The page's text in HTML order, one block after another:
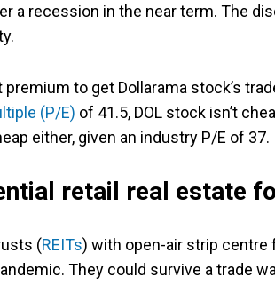
a recession in the near term. The
to get Dollarama stock’s
(P/E) of 41.5, DOL stock isn’t
either, given an industry P/E of 37.
retail real estate
(REITs) with open-air strip
They could survive a trade